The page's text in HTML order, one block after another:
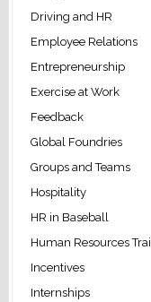
Driving and HR
Employee Relations
Entrepreneurship
Exercise at Work
Feedback
Global Foundries
Groups and Teams
Hospitality
HR in Baseball
Human Resources
Incentives
Internships